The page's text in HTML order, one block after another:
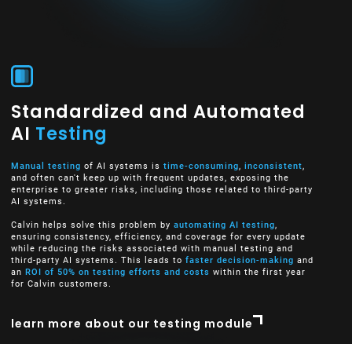
Standardized and Automated
AI Testing
Manual testing of AI systems is time-consuming, inconsistent,
and often can't keep up with frequent updates, exposing the
enterprise to greater risks, including those related to third-party
AI systems.
Calvin helps solve this problem by automating AI testing,
ensuring consistency, efficiency, and coverage for every update
while reducing the risks associated with manual testing and
third-party AI systems. This leads to faster decision-making and
an ROI of 50% on testing efforts and costs within the first year
for Calvin customers.
learn more about our testing module